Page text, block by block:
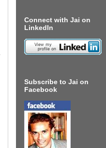
Connect with Jai on
LinkedIn
Subscribe to Jai on
Facebook